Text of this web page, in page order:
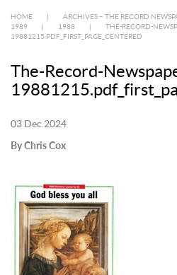
HOME ARCHIVES – THE RECORD
1989
1988
THE-RECORD-
19881215.PDF_FIRST_PAGE_CENTERED
The-Record-
03 Dec 2024
By Chris Cox